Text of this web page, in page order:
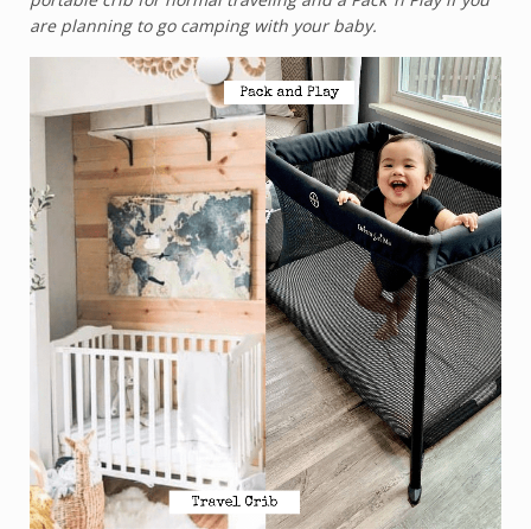
are planning to go camping with your baby.